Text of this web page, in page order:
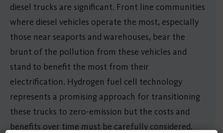
diesel trucks are significant. Front line communities
where diesel vehicles operate the most, especially
those near seaports and warehouses, bear the
brunt of the pollution from these vehicles and
stand to benefit the most from their
electrification. Hydrogen fuel cell technology
represents a promising approach for transitioning
these trucks to zero-emission but the costs and
benefits over time must be carefully considered.